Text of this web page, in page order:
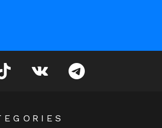
tiktok telegram